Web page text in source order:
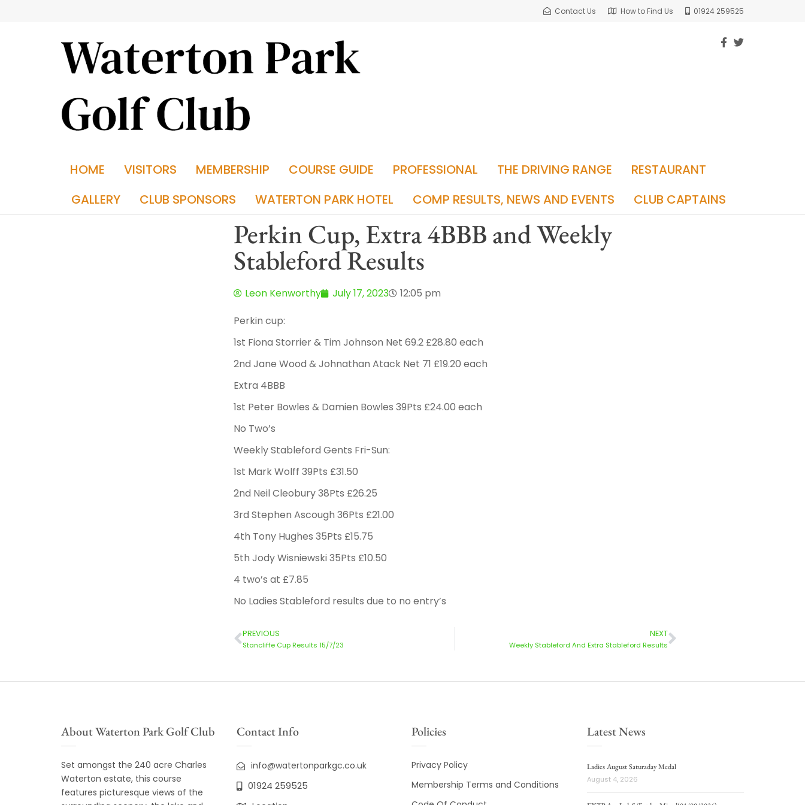
Contact Us How to Find Us 01924 259525
HOME VISITORS MEMBERSHIP COURSE GUIDE PROFESSIONAL THE DRIVING RANGE
RESTAURANT
GALLERY
CLUB SPONSORS WATERTON PARK HOTEL COMP RESULTS, NEWS AND EVENTS CLUB CAPTAINS
Perkin Cup, Extra 4BBB and Weekly
Stableford Results
Leon Kenworthy July 17, 2023
12:05 pm
Perkin cup:
1st Fiona Storrier & Tim Johnson Net 69.2 £28.80 each
2nd Jane Wood & Johnathan Atack Net 71 £19.20 each
Extra 4BBB
1st Peter Bowles & Damien Bowles 39Pts £24.00 each
No Two’s
Weekly Stableford Gents Fri-Sun:
1st Mark Wolff 39Pts £31.50
2nd Neil Cleobury 38Pts £26.25
3rd Stephen Ascough 36Pts £21.00
4th Tony Hughes 35Pts £15.75
5th Jody Wisniewski 35Pts £10.50
4 two’s at £7.85
No Ladies Stableford results due to no entry’s
PREVIOUS
Stancliffe Cup Results 15/7/23
NEXT
Weekly Stableford And Extra Stableford Results
About Waterton Park Golf Club
Set amongst the 240 acre Charles
Waterton estate, this course
features picturesque views of the
Contact Info
info@watertonparkgc.co.uk
01924 259525
Policies
Privacy Policy
Membership Terms and Conditions
Latest News
Ladies August Saturaday Medal
August 4, 2026